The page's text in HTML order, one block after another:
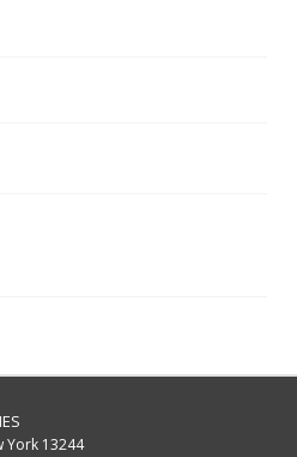
York 13244